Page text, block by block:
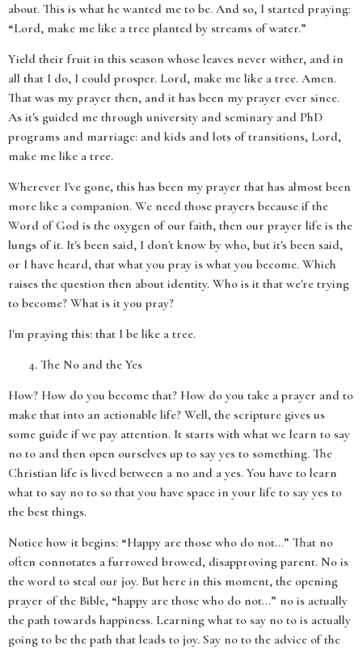
about. This is what he wanted me to be. And so, I started praying:
“Lord, make me like a tree planted by streams of water.”
Yield their fruit in this season whose leaves never wither, and in
all that I do, I could prosper. Lord, make me like a tree. Amen.
That was my prayer then, and it has been my prayer ever since.
As it's guided me through university and seminary and PhD
programs and marriage: and kids and lots of transitions, Lord,
make me like a tree.
Wherever I've gone, this has been my prayer that has almost been
more like a companion. We need those prayers because if the
Word of God is the oxygen of our faith, then our prayer life is the
lungs of it. It's been said, I don't know by who, but it's been said,
or I have heard, that what you pray is what you become. Which
raises the question then about identity. Who is it that we're trying
to become? What is it you pray?
I'm praying this: that I be like a tree.
The No and the Yes
How? How do you become that? How do you take a prayer and to
make that into an actionable life? Well, the scripture gives us
some guide if we pay attention. It starts with what we learn to say
no to and then open ourselves up to say yes to something. The
Christian life is lived between a no and a yes. You have to learn
what to say no to so that you have space in your life to say yes to
the best things.
Notice how it begins: “Happy are those who do not...” That no
often connotates a furrowed browed, disapproving parent. No is
the word to steal our joy. But here in this moment, the opening
prayer of the Bible, “happy are those who do not...” no is actually
the path towards happiness. Learning what to say no to is actually
going to be the path that leads to joy. Say no to the advice of the